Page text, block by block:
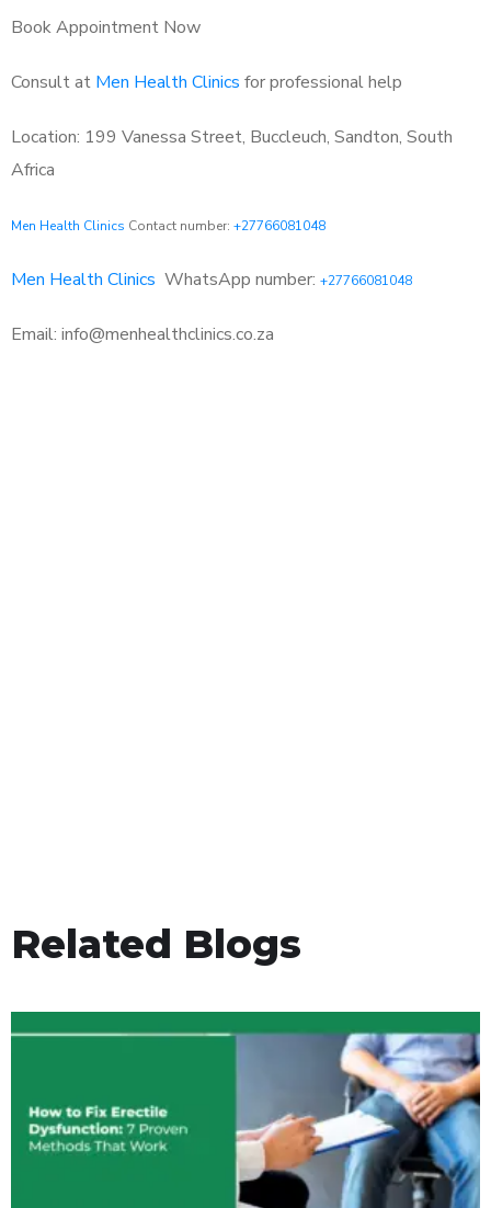
Book Appointment Now
Consult at Men Health Clinics for professional help
Location: 199 Vanessa Street, Buccleuch, Sandton, South
Africa
Men Health Clinics Contact number: +27766081048
Men Health Clinics WhatsApp number: +27766081048
Email: info@menhealthclinics.co.za
Related Blogs